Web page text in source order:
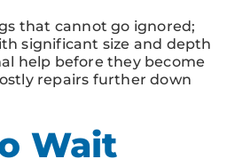
that cannot go ignored;
significant size and depth
help before they become
repairs further down
Wait